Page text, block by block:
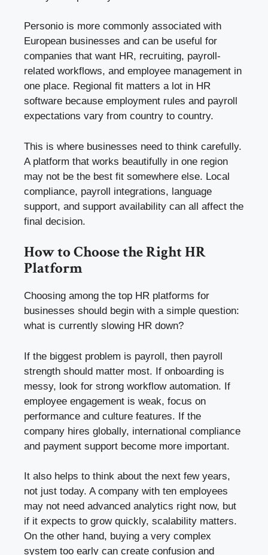
Personio is more commonly associated with
European businesses and can be useful for
companies that want HR, recruiting, payroll-
related workflows, and employee management in
one place. Regional fit matters a lot in HR
software because employment rules and payroll
expectations vary from country to country.
This is where businesses need to think carefully.
A platform that works beautifully in one region
may not be the best fit somewhere else. Local
compliance, payroll integrations, language
support, and support availability can all affect the
final decision.
How to Choose the Right HR
Platform
Choosing among the top HR platforms for
businesses should begin with a simple question:
what is currently slowing HR down?
If the biggest problem is payroll, then payroll
strength should matter most. If onboarding is
messy, look for strong workflow automation. If
employee engagement is weak, focus on
performance and culture features. If the
company hires globally, international compliance
and payment support become more important.
It also helps to think about the next few years,
not just today. A company with ten employees
may not need advanced analytics right now, but
if it expects to grow quickly, scalability matters.
On the other hand, buying a very complex
system too early can create confusion and